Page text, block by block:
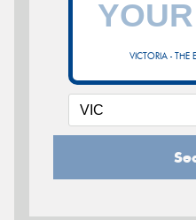
VICTORIA - THE